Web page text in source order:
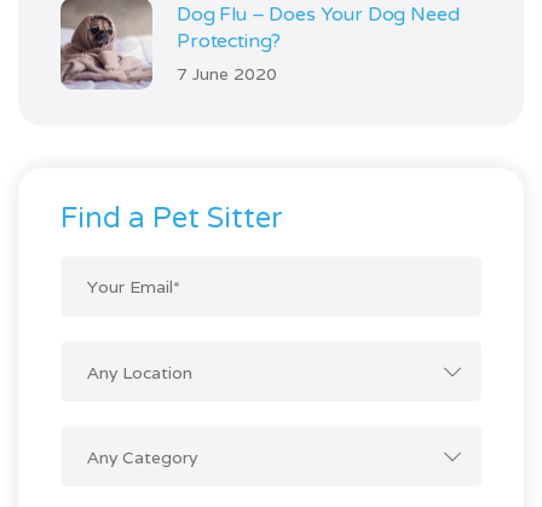
Dog Flu – Does Your Dog Need
Protecting?
7 June 2020
Find a Pet Sitter
Any Location
Any Category